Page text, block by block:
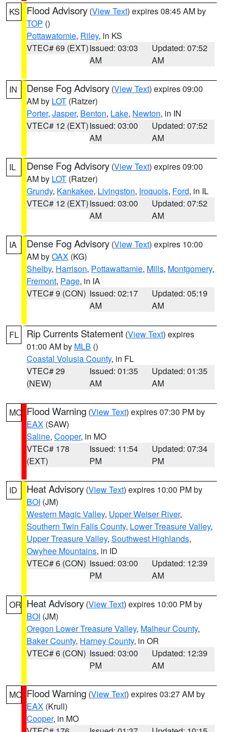
KS Flood Advisory (View Text) expires 08:45 AM by
TOP ()
Pottawatomie, Riley, in KS
VTEC# 69 (EXT)Issued: 03:03
AM
Updated: 07:52
AM
IN Dense Fog Advisory (View Text) expires 09:00
AM by LOT (Ratzer)
Porter, Jasper, Benton, Lake, Newton, in IN
VTEC# 12 (EXT)Issued: 03:00
AM
Updated: 07:52
AM
IL Dense Fog Advisory (View Text) expires 09:00
AM by LOT (Ratzer)
Grundy, Kankakee, Livingston, Iroquois, Ford, in IL
VTEC# 12 (EXT)Issued: 03:00
AM
Updated: 07:52
AM
IA Dense Fog Advisory (View Text) expires 10:00
AM byOAX (KG)
Shelby, Harrison, Pottawattamie, Mills, Montgomery,
Fremont, Page, in IA
VTEC# 9 (CON) Issued: 02:17
AM
Updated: 05:19
AM
FL Rip Currents Statement (View Text) expires
01:00 AM by MLB ()
Coastal Volusia County, in FL
VTEC# 29
(NEW)
Issued: 01:35
AM
Updated: 01:35
AM
MO Flood Warning (View Text) expires 07:30 PM by
EAX (SAW)
Saline, Cooper, in MO
VTEC# 178
(EXT)
Issued: 11:54
PM
Updated: 07:34
PM
ID Heat Advisory (View Text) expires 10:00 PM by
BOI (JM)
Western Magic Valley, Upper Weiser River,
Southern Twin Falls County, Lower Treasure Valley,
Upper Treasure Valley, Southwest Highlands,
Owyhee Mountains, in ID
VTEC# 6 (CON) Issued: 03:00
PM
Updated: 12:39
AM
OR Heat Advisory (View Text) expires 10:00 PM by
BOI (JM)
Oregon Lower Treasure Valley, Malheur County,
Baker County, Harney County, in OR
VTEC# 6 (CON) Issued: 03:00
PM
Updated: 12:39
AM
MO Flood Warning (View Text) expires 03:27 AM by
EAX (Krull)
Cooper, in MO